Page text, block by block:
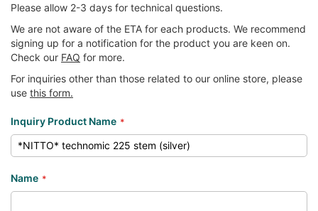
Please allow 2-3 days for technical questions.
We are not aware of the ETA for each products. We recommend
signing up for a notification for the product you are keen on.
Check our FAQ for more.
For inquiries other than those related to our online store, please
use this form.
Inquiry Product Name
Name